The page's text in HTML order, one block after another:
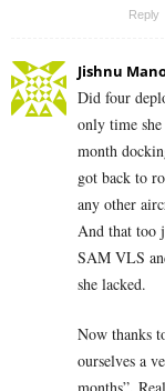
Reply
Jishnu
Did four
only time
month
got back to
any other
And that too
SAM VLS
she lacked.
Now thanks
ourselves a